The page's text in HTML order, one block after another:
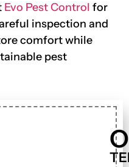
Evo Pest Control for
inspection and
comfort while
pest